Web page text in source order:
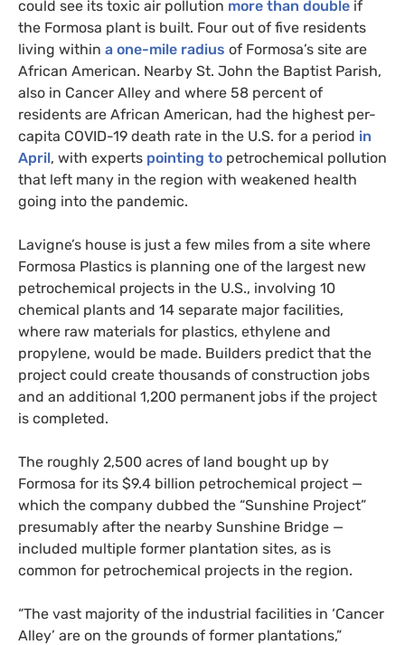
could see its toxic air pollution more than double if
the Formosa plant is built. Four out of five residents
living within a one-mile radius of Formosa’s site are
African American. Nearby St. John the Baptist Parish,
also in Cancer Alley and where 58 percent of
residents are African American, had the highest per-
capita COVID-19 death rate in the U.S. for a period in
April, with experts pointing to petrochemical pollution
that left many in the region with weakened health
going into the pandemic.
Lavigne’s house is just a few miles from a site where
Formosa Plastics is planning one of the largest new
petrochemical projects in the U.S., involving 10
chemical plants and 14 separate major facilities,
where raw materials for plastics, ethylene and
propylene, would be made. Builders predict that the
project could create thousands of construction jobs
and an additional 1,200 permanent jobs if the project
is completed.
The roughly 2,500 acres of land bought up by
Formosa for its $9.4 billion petrochemical project —
which the company dubbed the “Sunshine Project”
presumably after the nearby Sunshine Bridge —
included multiple former plantation sites, as is
common for petrochemical projects in the region.
“The vast majority of the industrial facilities in ‘Cancer
Alley’ are on the grounds of former plantations,”